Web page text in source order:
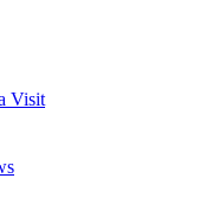
Visit